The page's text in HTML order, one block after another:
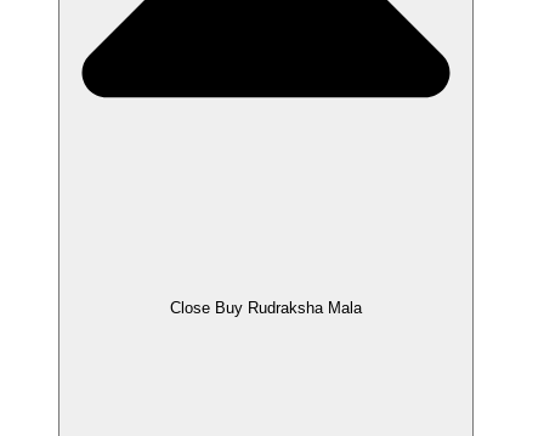
Close Buy Rudraksha Mala